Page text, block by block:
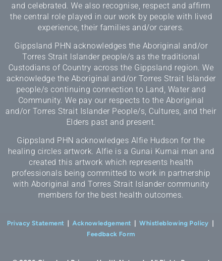
and celebrated. We also recognise, respect and affirm
the central role played in our work by people with lived
experience, their families and/or carers.
Gippsland PHN acknowledges the Aboriginal and/or
Torres Strait Islander people/s as the traditional
Custodians of Country across the Gippsland region. We
acknowledge the Aboriginal and/or Torres Strait Islander
people/s continuing connection to Land, Water and
Community. We pay our respects to the Aboriginal
and/or Torres Strait Islander People/s, Cultures, and their
Elders past and present.
Gippsland PHN acknowledges Alfie Hudson for the
healing circles artwork. Alfie is a Gunai Kurnai man and
created this artwork which represents health
professionals being committed to work in partnership
with Aboriginal and Torres Strait Islander community
members for the best health outcomes.
Privacy Statement |Acknowledgement |Whistleblowing Policy |
Feedback Form